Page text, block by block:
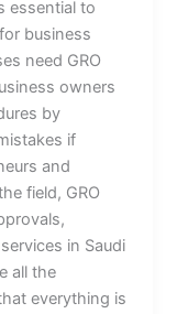
essential to
business
need GRO
owners
by
if
and
field, GRO
in Saudi
all the
everything is